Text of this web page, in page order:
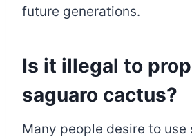
future generations.
Is it illegal to
saguaro cactus?
Many people desire to use